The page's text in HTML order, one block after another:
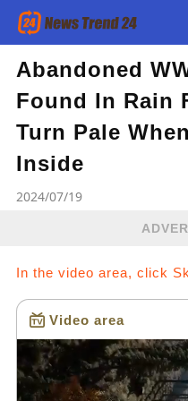
Abandoned
Found In Rain
Turn Pale
Inside
2024/07/19
In the video area, click
Video area
Article
news flash